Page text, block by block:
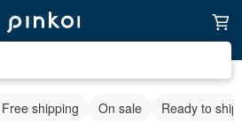
Free shipping On sale Ready to ship